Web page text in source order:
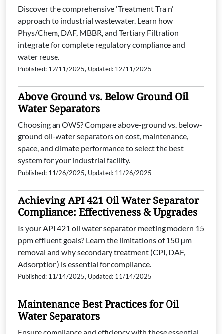
Discover the comprehensive 'Treatment Train'
approach to industrial wastewater. Learn how
Phys/Chem, DAF, MBBR, and Tertiary Filtration
integrate for complete regulatory compliance and
water reuse.
Published: 12/11/2025, Updated: 12/11/2025
Above Ground vs. Below Ground Oil
Water Separators
Choosing an OWS? Compare above-ground vs. below-
ground oil-water separators on cost, maintenance,
space, and climate performance to select the best
system for your industrial facility.
Published: 11/26/2025, Updated: 11/26/2025
Achieving API 421 Oil Water Separator
Compliance: Effectiveness & Upgrades
Is your API 421 oil water separator meeting modern 15
ppm effluent goals? Learn the limitations of 150 µm
removal and why secondary treatment (CPI, DAF,
Adsorption) is essential for compliance.
Published: 11/14/2025, Updated: 11/14/2025
Maintenance Best Practices for Oil
Water Separators
Ensure compliance and efficiency with these essential